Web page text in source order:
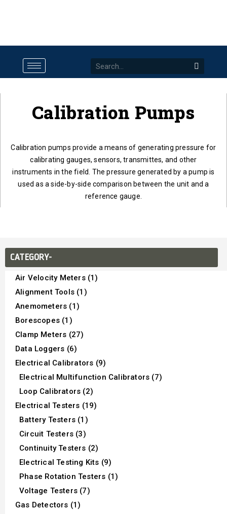
Calibration Pumps
Calibration pumps provide a means of generating pressure for
calibrating gauges, sensors, transmittes, and other
instruments in the field. The pressure generated by a pump is
used as a side-by-side comparison between the unit and a
reference gauge.
CATEGORY-
Air Velocity Meters (1)
Alignment Tools (1)
Anemometers (1)
Borescopes (1)
Clamp Meters (27)
Data Loggers (6)
Electrical Calibrators (9)
Electrical Multifunction Calibrators (7)
Loop Calibrators (2)
Electrical Testers (19)
Battery Testers (1)
Circuit Testers (3)
Continuity Testers (2)
Electrical Testing Kits (9)
Phase Rotation Testers (1)
Voltage Testers (7)
Gas Detectors (1)